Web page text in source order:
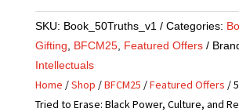
SKU: Book_50Truths_v1 Categories:
Gifting
BFCM25, Featured Offers
Intellectuals
Home /Shop /BFCM25 /Featured Offers /
Tried to Erase: Black Power, Culture, and